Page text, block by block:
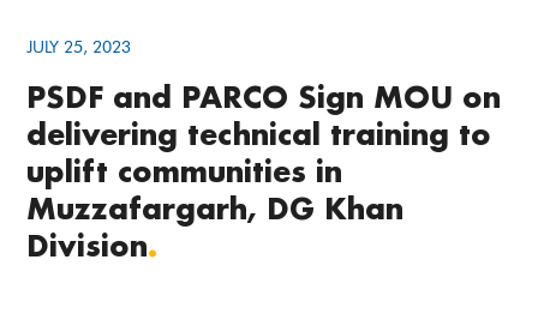
JULY 25, 2023
PSDF and PARCO Sign MOU on
delivering technical training to
uplift communities in
Muzzafargarh, DG Khan
Division.